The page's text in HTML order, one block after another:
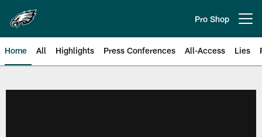
main
content
Pro Shop
Home All Highlights Press Conferences All-Access Lies